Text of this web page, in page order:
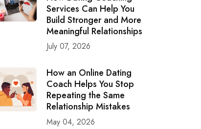
Services Can Help You
Build Stronger and More
Meaningful Relationships
July 07, 2026
How an Online Dating
Coach Helps You Stop
Repeating the Same
Relationship Mistakes
May 04, 2026